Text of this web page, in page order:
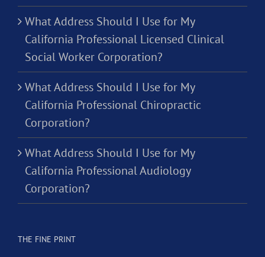
What Address Should I Use for My
California Professional Licensed Clinical
Social Worker Corporation?
What Address Should I Use for My
California Professional Chiropractic
Corporation?
What Address Should I Use for My
California Professional Audiology
Corporation?
THE FINE PRINT